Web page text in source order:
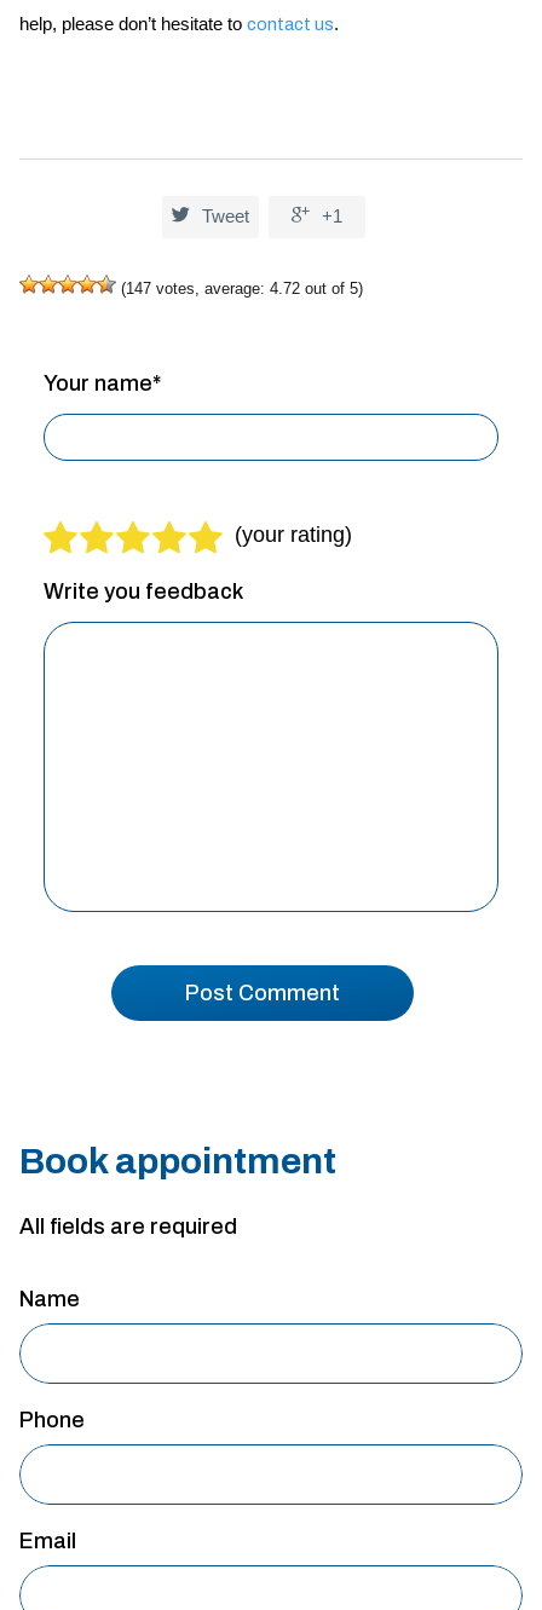
help, please don’t hesitate to contact us.
 Tweet  +1
(147 votes, average: 4.72 out of 5)
Write you feedback
Your name*
Book appointment
All fields are required
Name
Phone
Email